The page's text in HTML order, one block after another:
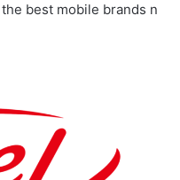
best mobile brands n